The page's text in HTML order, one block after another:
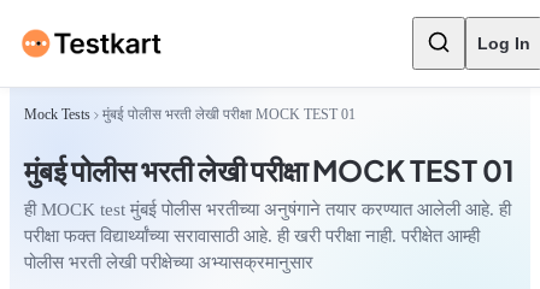
Log In
Mock Tests मुंबई पोलीस भरती लेखी परीक्षा MOCK TEST 01
मुंबई पोलीस भरती लेखी परीक्षा MOCK TEST 01
ही MOCK test मुंबई पोलीस भरतीच्या अनुषंगाने तयार करण्यात आलेली आहे. ही
परीक्षा फक्त विद्यार्थ्यांच्या सरावासाठी आहे. ही खरी परीक्षा नाही. परीक्षेत आम्ही
पोलीस भरती लेखी परीक्षेच्या अभ्यासक्रमानुसार